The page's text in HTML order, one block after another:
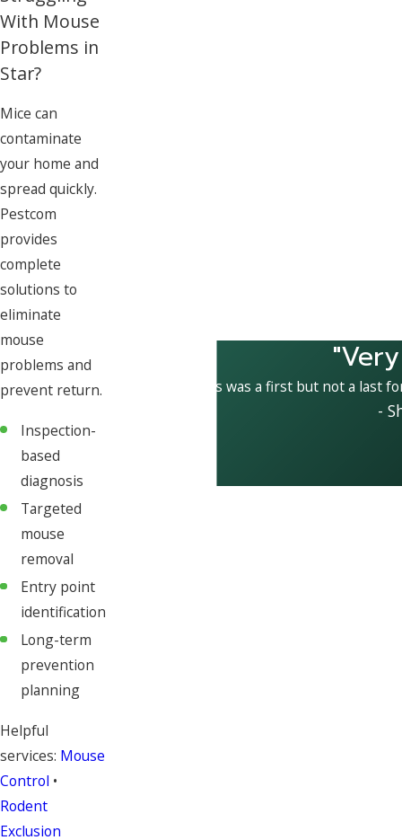
With Mouse
Problems in
Star?
Mice can
contaminate
your home and
spread quickly.
Pestcom
provides
complete
solutions to
eliminate
mouse
problems and
prevent return.
Inspection-
based
diagnosis
Targeted
mouse
removal
Entry point
identification
Long-term
prevention
planning
Helpful
services: Mouse
Control •
Rodent
Exclusion
This was a first but not a last
-